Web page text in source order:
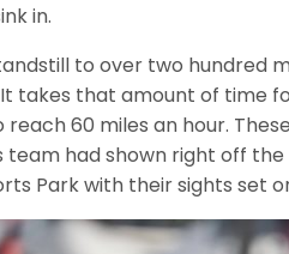
in.
to over two hundred
takes that amount of time
reach 60 miles an hour.
team had shown right off
Park with their sights set